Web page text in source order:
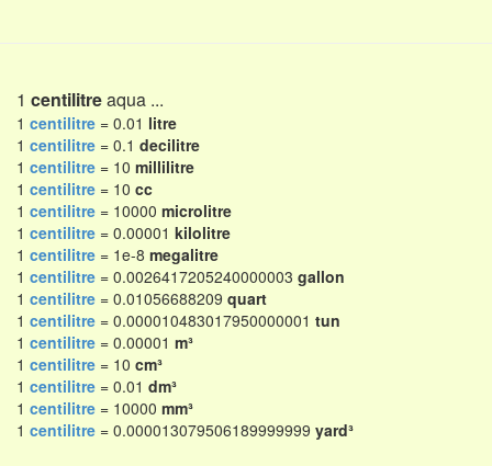
1 centilitreaqua ...
1 centilitre = 0.01 litre
1 centilitre = 0.1 decilitre
1 centilitre = 10 millilitre
1 centilitre = 10 cc
1 centilitre = 10000 microlitre
1 centilitre = 0.00001 kilolitre
1 centilitre = 1e-8 megalitre
1 centilitre = 0.0026417205240000003 gallon
1 centilitre = 0.01056688209 quart
1 centilitre = 0.000010483017950000001 tun
1 centilitre = 0.00001 m³
1 centilitre = 10 cm³
1 centilitre = 0.01 dm³
1 centilitre = 10000 mm³
1 centilitre = 0.000013079506189999999 yard³